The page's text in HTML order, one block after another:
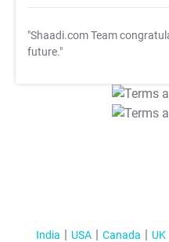
"Shaadi.com Team
future."
India USA Canada UK